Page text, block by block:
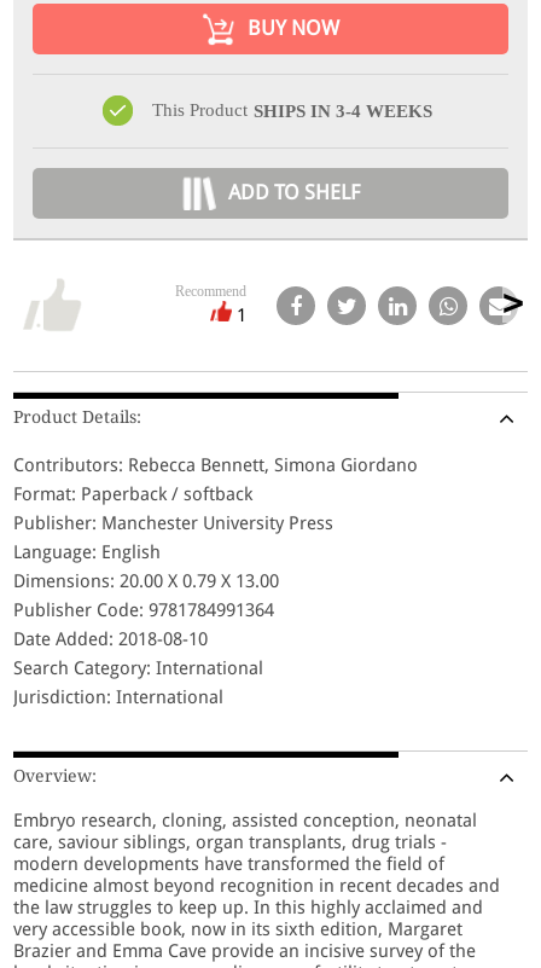
BUY NOW
This Product SHIPS IN 3-4 WEEKS
ADD TO SHELF
Recommend
1
Product Details:
Contributors: Rebecca Bennett, Simona Giordano
Format: Paperback / softback
Publisher: Manchester University Press
Language: English
Dimensions: 20.00 X 0.79 X 13.00
Publisher Code: 9781784991364
Date Added: 2018-08-10
Search Category: International
Jurisdiction: International
Overview:
Embryo research, cloning, assisted conception, neonatal
care, saviour siblings, organ transplants, drug trials -
modern developments have transformed the field of
medicine almost beyond recognition in recent decades and
the law struggles to keep up. In this highly acclaimed and
very accessible book, now in its sixth edition, Margaret
Brazier and Emma Cave provide an incisive survey of the